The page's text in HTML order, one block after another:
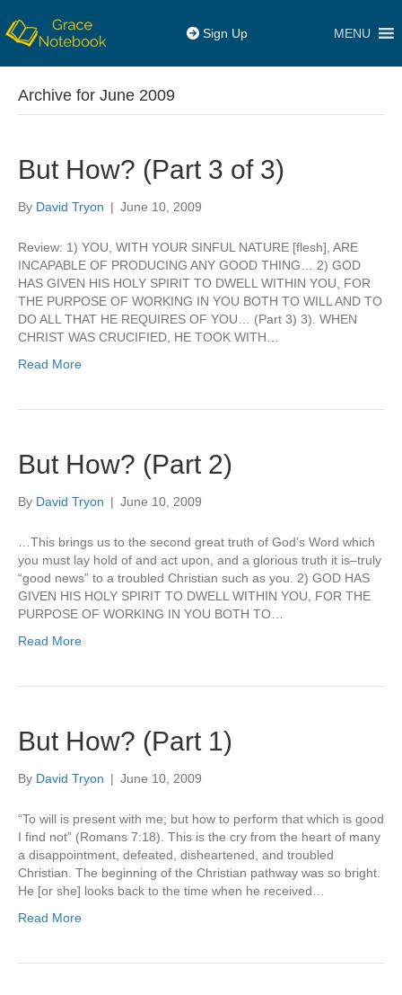
Sign Up MENU
Archive for June 2009
But How? (Part 3 of 3)
By David Tryon | June 10, 2009
Review: 1) YOU, WITH YOUR SINFUL NATURE [flesh], ARE
INCAPABLE OF PRODUCING ANY GOOD THING… 2) GOD
HAS GIVEN HIS HOLY SPIRIT TO DWELL WITHIN YOU, FOR
THE PURPOSE OF WORKING IN YOU BOTH TO WILL AND TO
DO ALL THAT HE REQUIRES OF YOU… (Part 3) 3). WHEN
CHRIST WAS CRUCIFIED, HE TOOK WITH…
Read More
But How? (Part 2)
By David Tryon | June 10, 2009
…This brings us to the second great truth of God’s Word which
you must lay hold of and act upon, and a glorious truth it is–truly
“good news” to a troubled Christian such as you. 2) GOD HAS
GIVEN HIS HOLY SPIRIT TO DWELL WITHIN YOU, FOR THE
PURPOSE OF WORKING IN YOU BOTH TO…
Read More
But How? (Part 1)
By David Tryon | June 10, 2009
“To will is present with me; but how to perform that which is good
I find not” (Romans 7:18). This is the cry from the heart of many
a disappointment, defeated, disheartened, and troubled
Christian. The beginning of the Christian pathway was so bright.
He [or she] looks back to the time when he received…
Read More